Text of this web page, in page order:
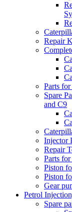
Repair
Parts
Spare
and C9
Injector
Repair
Parts
Piston
Piston
Gear
Petrol
Spare